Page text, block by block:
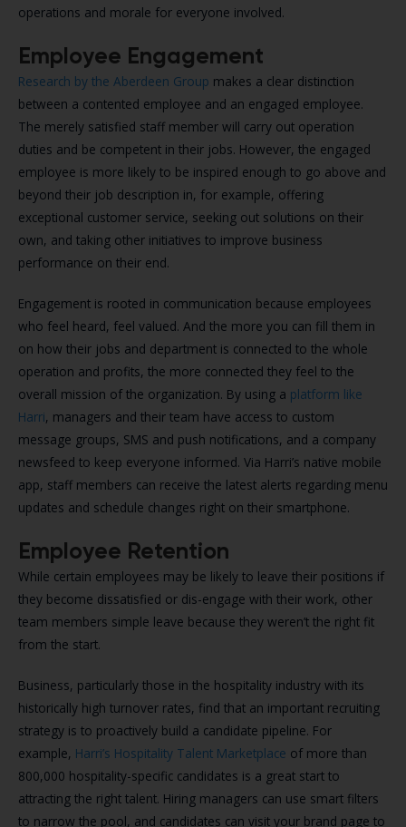
operations and morale for everyone involved.
Employee Engagement
Research by the Aberdeen Group makes a clear distinction
between a contented employee and an engaged employee.
The merely satisfied staff member will carry out operation
duties and be competent in their jobs. However, the engaged
employee is more likely to be inspired enough to go above and
beyond their job description in, for example, offering
exceptional customer service, seeking out solutions on their
own, and taking other initiatives to improve business
performance on their end.
Engagement is rooted in communication because employees
who feel heard, feel valued. And the more you can fill them in
on how their jobs and department is connected to the whole
operation and profits, the more connected they feel to the
overall mission of the organization. By using a platform like
Harri, managers and their team have access to custom
message groups, SMS and push notifications, and a company
newsfeed to keep everyone informed. Via Harri’s native mobile
app, staff members can receive the latest alerts regarding menu
updates and schedule changes right on their smartphone.
Employee Retention
While certain employees may be likely to leave their positions if
they become dissatisfied or dis-engage with their work, other
team members simple leave because they weren’t the right fit
from the start.
Business, particularly those in the hospitality industry with its
historically high turnover rates, find that an important recruiting
strategy is to proactively build a candidate pipeline. For
example, Harri’s Hospitality Talent Marketplace of more than
800,000 hospitality-specific candidates is a great start to
attracting the right talent. Hiring managers can use smart filters
to narrow the pool, and candidates can visit your brand page to